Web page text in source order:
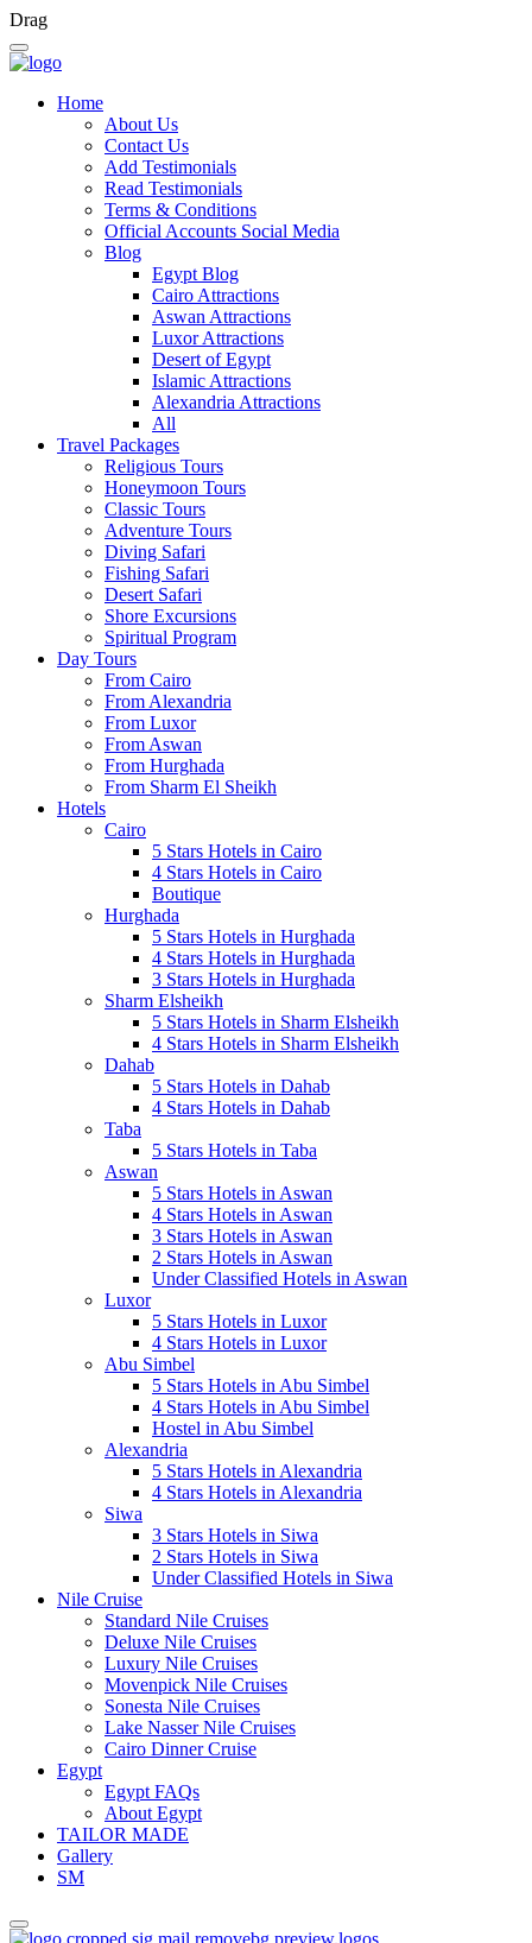
Drag
Home
About Us
Contact Us
Add Testimonials
Read Testimonials
Terms & Conditions
Official Accounts Social Media
Blog
Egypt Blog
Cairo Attractions
Aswan Attractions
Luxor Attractions
Desert of Egypt
Islamic Attractions
Alexandria Attractions
All
Travel Packages
Religious Tours
Honeymoon Tours
Classic Tours
Adventure Tours
Diving Safari
Fishing Safari
Desert Safari
Shore Excursions
Spiritual Program
Day Tours
From Cairo
From Alexandria
From Luxor
From Aswan
From Hurghada
From Sharm El Sheikh
Hotels
Cairo
5 Stars Hotels in Cairo
4 Stars Hotels in Cairo
Boutique
Hurghada
5 Stars Hotels in Hurghada
4 Stars Hotels in Hurghada
3 Stars Hotels in Hurghada
Sharm Elsheikh
5 Stars Hotels in Sharm Elsheikh
4 Stars Hotels in Sharm Elsheikh
Dahab
5 Stars Hotels in Dahab
4 Stars Hotels in Dahab
Taba
5 Stars Hotels in Taba
Aswan
5 Stars Hotels in Aswan
4 Stars Hotels in Aswan
3 Stars Hotels in Aswan
2 Stars Hotels in Aswan
Under Classified Hotels in Aswan
Luxor
5 Stars Hotels in Luxor
4 Stars Hotels in Luxor
Abu Simbel
5 Stars Hotels in Abu Simbel
4 Stars Hotels in Abu Simbel
Hostel in Abu Simbel
Alexandria
5 Stars Hotels in Alexandria
4 Stars Hotels in Alexandria
Siwa
3 Stars Hotels in Siwa
2 Stars Hotels in Siwa
Under Classified Hotels in Siwa
Nile Cruise
Standard Nile Cruises
Deluxe Nile Cruises
Luxury Nile Cruises
Movenpick Nile Cruises
Sonesta Nile Cruises
Lake Nasser Nile Cruises
Cairo Dinner Cruise
Egypt
Egypt FAQs
About Egypt
TAILOR MADE
Gallery
SM